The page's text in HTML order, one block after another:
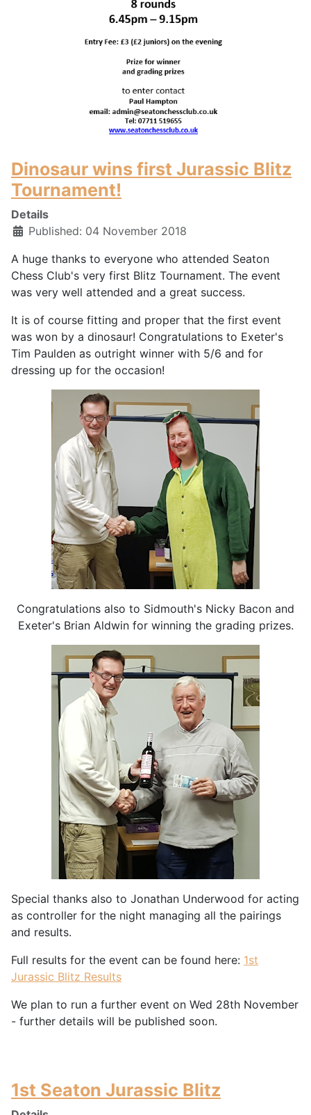
Dinosaur wins first Jurassic Blitz
Tournament!
Details
Published: 04 November 2018
A huge thanks to everyone who attended Seaton
Chess Club's very first Blitz Tournament. The event
was very well attended and a great success.
It is of course fitting and proper that the first event
was won by a dinosaur! Congratulations to Exeter's
Tim Paulden as outright winner with 5/6 and for
dressing up for the occasion!
Congratulations also to Sidmouth's Nicky Bacon and
Exeter's Brian Aldwin for winning the grading prizes.
Special thanks also to Jonathan Underwood for acting
as controller for the night managing all the pairings
and results.
Full results for the event can be found here: 1st
Jurassic Blitz Results
We plan to run a further event on Wed 28th November
- further details will be published soon.
1st Seaton Jurassic Blitz